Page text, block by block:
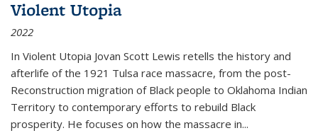
Violent Utopia
2022
In Violent Utopia Jovan Scott Lewis retells the history and
afterlife of the 1921 Tulsa race massacre, from the post-
Reconstruction migration of Black people to Oklahoma Indian
Territory to contemporary efforts to rebuild Black
prosperity. He focuses on how the massacre in...